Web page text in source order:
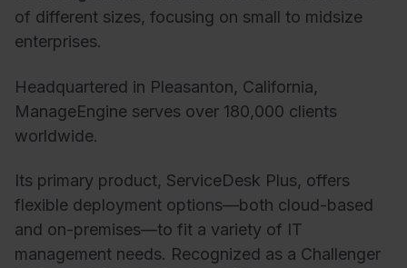
of different sizes, focusing on small to midsize
enterprises.
Headquartered in Pleasanton, California,
ManageEngine serves over 180,000 clients
worldwide.
Its primary product, ServiceDesk Plus, offers
flexible deployment options—both cloud-based
and on-premises—to fit a variety of IT
management needs. Recognized as a Challenger